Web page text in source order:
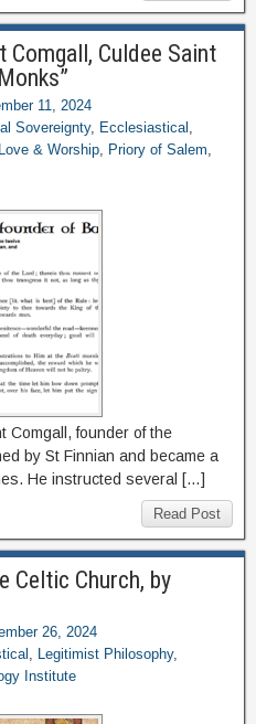
Culdee Saint
11, 2024
Sovereignty, Ecclesiastical ,
Love & Worship, Priory of Salem,
Comgall, founder of the
by St Finnian and became a
He instructed several […]
Read Post
Celtic Church, by
26, 2024
, Legitimist Philosophy,
Institute